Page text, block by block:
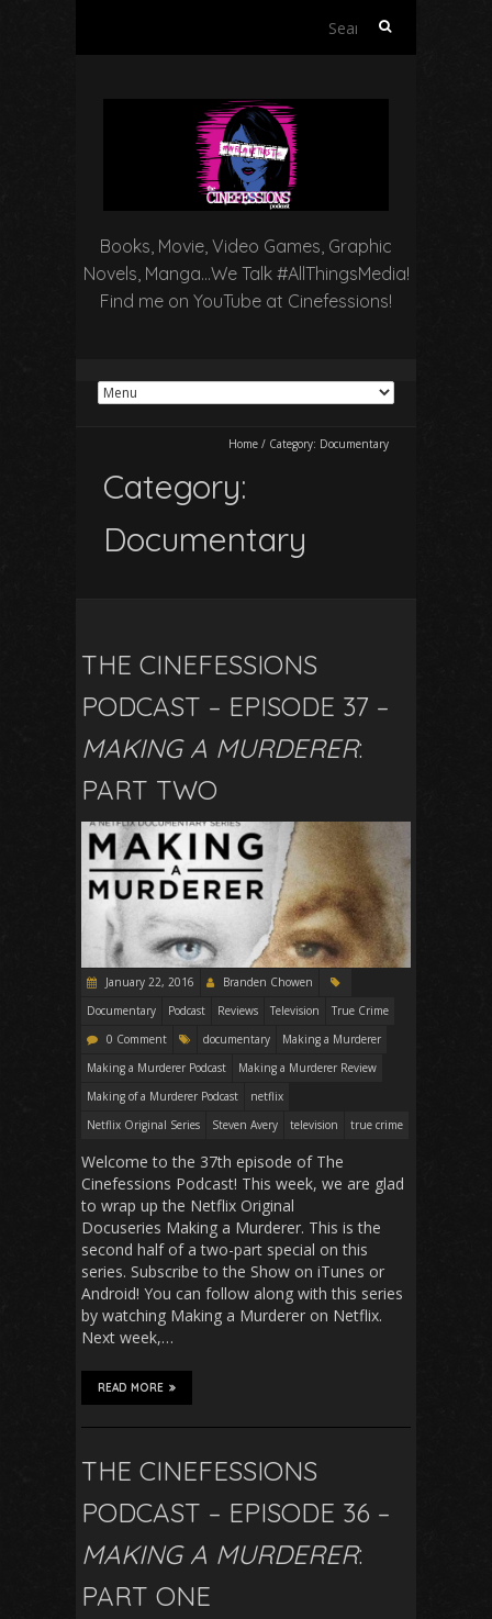
Search
Books, Movie, Video Games, Graphic
Novels, Manga…We Talk #AllThingsMedia!
Find me on YouTube at Cinefessions!
Home / Category: Documentary
Category:
Documentary
THE CINEFESSIONS
PODCAST – EPISODE 37 –
MAKING A MURDERER:
PART TWO
January 22, 2016
Branden Chowen
Documentary
Podcast Reviews Television
True Crime
0 Comment
documentary
Making a Murderer
Making a Murderer Podcast
Making a Murderer Review
Making of a Murderer Podcast
netflix
Netflix Original Series
Steven Avery television true crime
Welcome to the 37th episode of The
Cinefessions Podcast! This week, we are glad
to wrap up the Netflix Original
Docuseries Making a Murderer. This is the
second half of a two-part special on this
series. Subscribe to the Show on iTunes or
Android! You can follow along with this series
by watching Making a Murderer on Netflix.
Next week,…
READ MORE
THE CINEFESSIONS
PODCAST – EPISODE 36 –
MAKING A MURDERER:
PART ONE